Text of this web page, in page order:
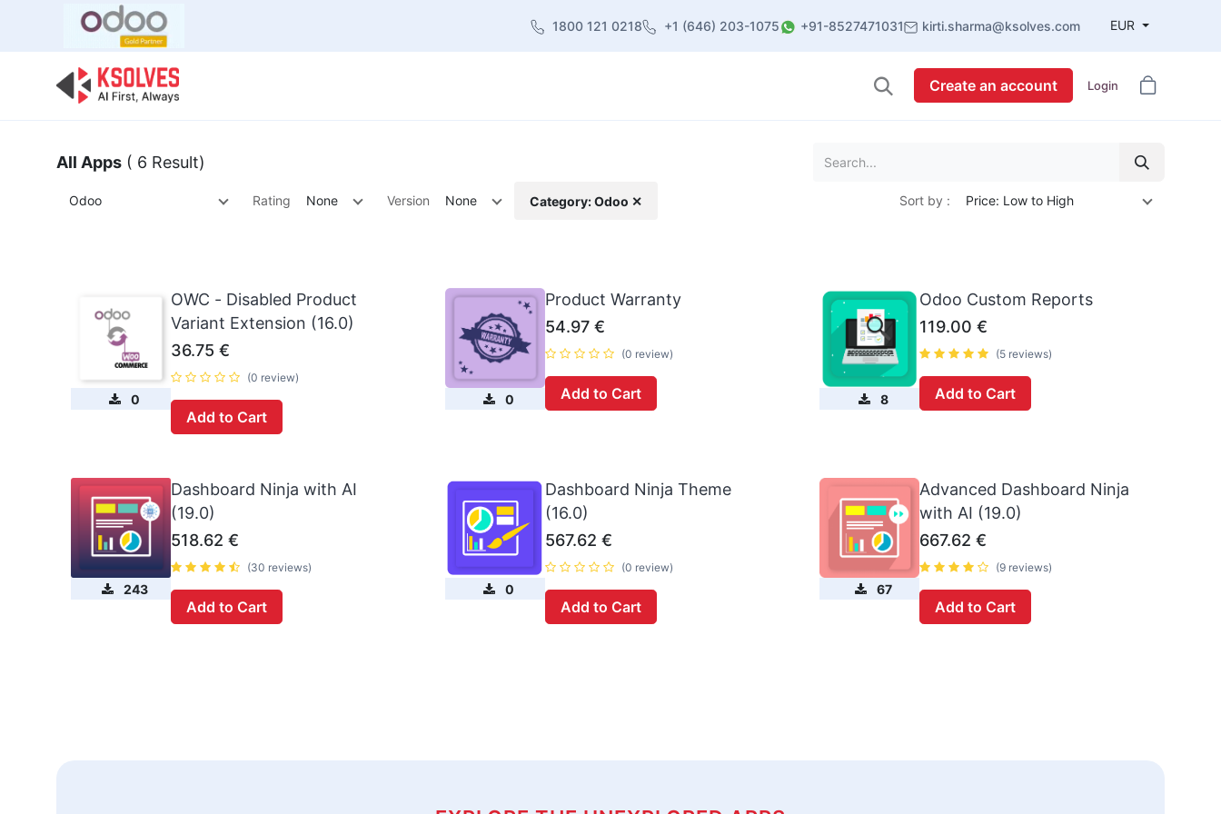
1800 121 0218 +1 (646) 203-1075 +91-8527471031 kirti.sharma@ksolves.com EUR
Create an account Login
All Apps ( 6 Result)
Odoo Rating None Version None Category: Odoo ✕ Sort by : Price: Low to High
0
OWC - Disabled Product
Variant Extension (16.0)
36.75 €
(0 review)
Add to Cart
0
Product Warranty
54.97 €
(0 review)
Add to Cart 8
Odoo Custom Reports
119.00 €
(5 reviews)
Add to Cart
243
Dashboard Ninja with AI
(19.0)
518.62 €
(30 reviews)
Add to Cart
0
Dashboard Ninja Theme
(16.0)
567.62 €
(0 review)
Add to Cart
67
Advanced Dashboard Ninja
with AI (19.0)
667.62 €
(9 reviews)
Add to Cart